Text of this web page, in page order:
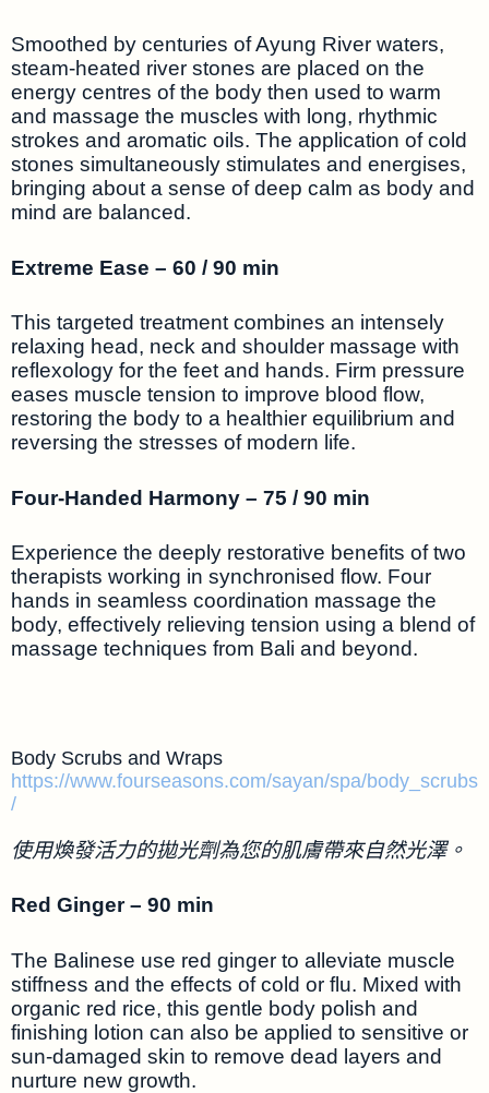
Smoothed by centuries of Ayung River waters,
steam-heated river stones are placed on the
energy centres of the body then used to warm
and massage the muscles with long, rhythmic
strokes and aromatic oils. The application of cold
stones simultaneously stimulates and energises,
bringing about a sense of deep calm as body and
mind are balanced.
Extreme Ease – 60 / 90 min
This targeted treatment combines an intensely
relaxing head, neck and shoulder massage with
reflexology for the feet and hands. Firm pressure
eases muscle tension to improve blood flow,
restoring the body to a healthier equilibrium and
reversing the stresses of modern life.
Four-Handed Harmony – 75 / 90 min
Experience the deeply restorative benefits of two
therapists working in synchronised flow. Four
hands in seamless coordination massage the
body, effectively relieving tension using a blend of
massage techniques from Bali and beyond.
Body Scrubs and Wraps
https://www.fourseasons.com/sayan/spa/body_scrubs
/
使用煥發活力的拋光劑為您的肌膚帶來自然光澤。
Red Ginger – 90 min
The Balinese use red ginger to alleviate muscle
stiffness and the effects of cold or flu. Mixed with
organic red rice, this gentle body polish and
finishing lotion can also be applied to sensitive or
sun-damaged skin to remove dead layers and
nurture new growth.